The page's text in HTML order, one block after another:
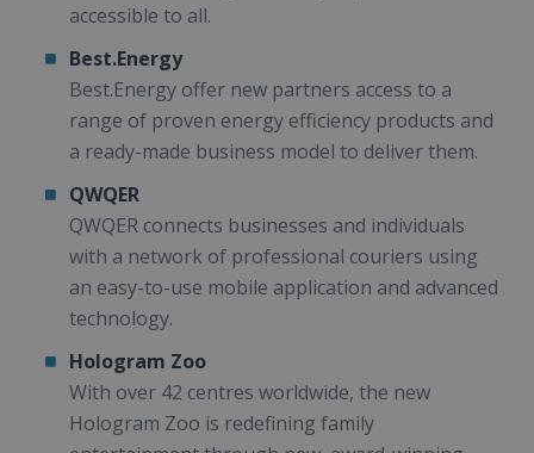
accessible to all.
Best.Energy
Best.Energy offer new partners access to a
range of proven energy efficiency products and
a ready-made business model to deliver them.
QWQER
QWQER connects businesses and individuals
with a network of professional couriers using
an easy-to-use mobile application and advanced
technology.
Hologram Zoo
With over 42 centres worldwide, the new
Hologram Zoo is redefining family